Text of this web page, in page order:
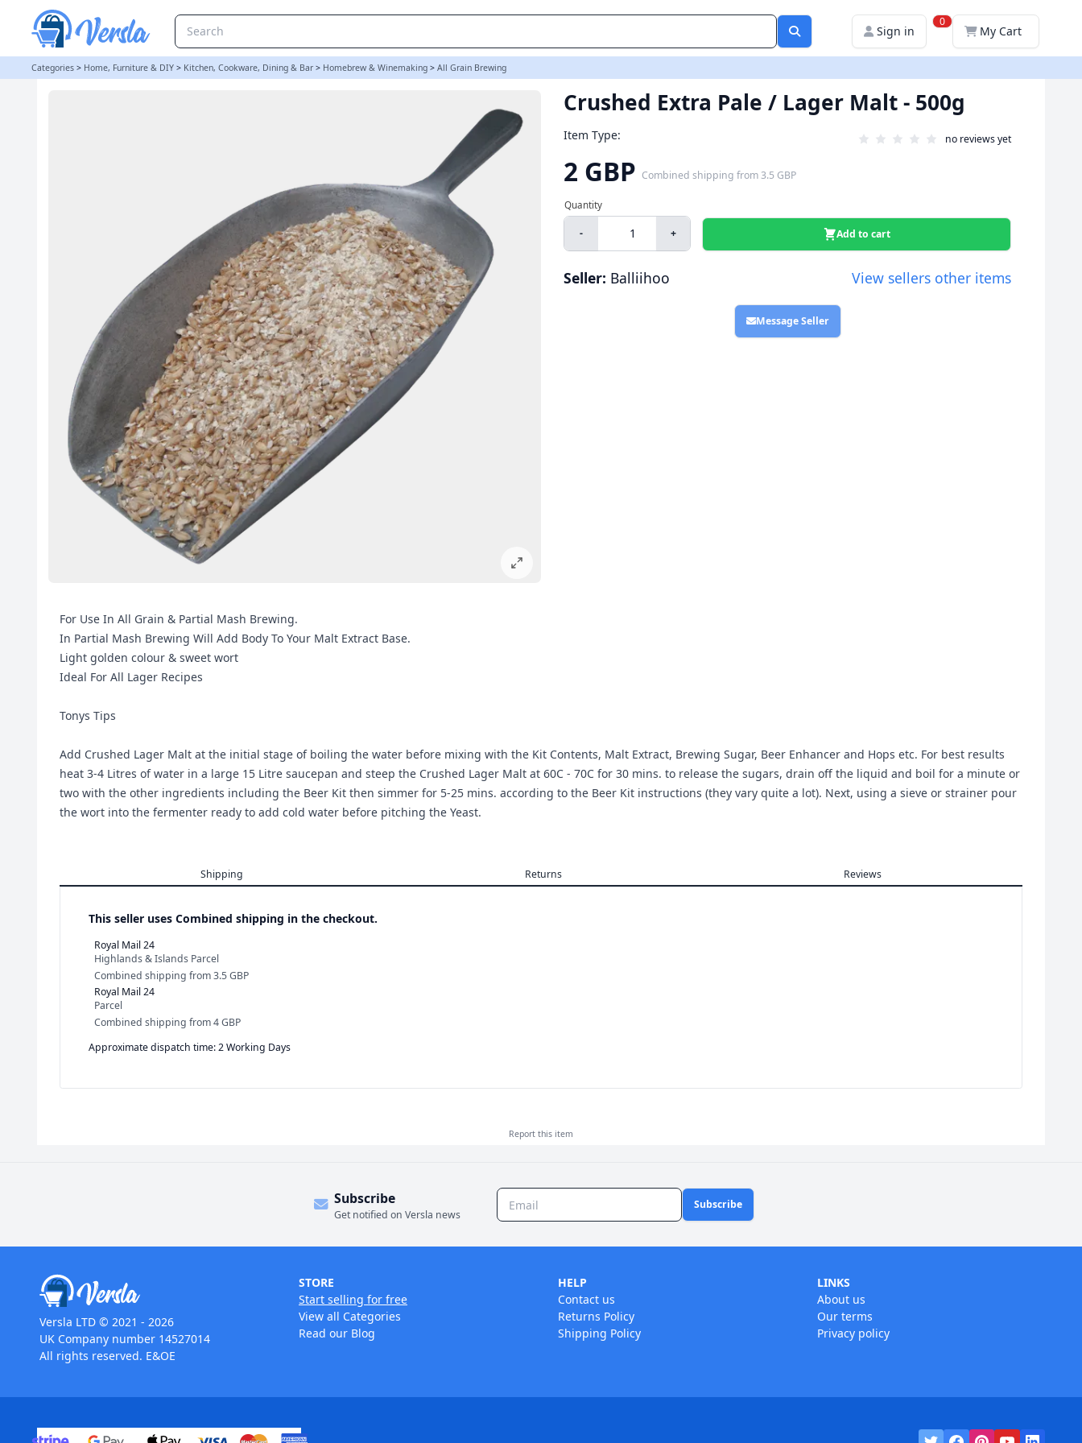
Sign in
0
My Cart
Categories > Home, Furniture & DIY > Kitchen, Cookware, Dining & Bar > Homebrew & Winemaking > All Grain Brewing
Crushed Extra Pale / Lager Malt - 500g
Item Type: no reviews yet
2 GBP Combined shipping from3.5 GBP
- + Add to cart
Seller: Balliihoo View sellers other items
Message Seller
For Use In All Grain & Partial Mash Brewing.
In Partial Mash Brewing Will Add Body To Your Malt Extract Base.
Light golden colour & sweet wort
Ideal For All Lager Recipes
Tonys Tips
Add Crushed Lager Malt at the initial stage of boiling the water before mixing with the Kit Contents, Malt Extract, Brewing Sugar, Beer Enhancer and Hops etc. For best results
heat 3-4 Litres of water in a large 15 Litre saucepan and steep the Crushed Lager Malt at 60C - 70C for 30 mins. to release the sugars, drain off the liquid and boil for a minute or
two with the other ingredients including the Beer Kit then simmer for 5-25 mins. according to the Beer Kit instructions (they vary quite a lot). Next, using a sieve or strainer pour
the wort into the fermenter ready to add cold water before pitching the Yeast.
Shipping Returns Reviews
This seller uses Combined shipping in the checkout.
Royal Mail 24
Highlands & Islands Parcel
Combined shipping from3.5 GBP
Royal Mail 24
Parcel
Combined shipping from4 GBP
Approximate dispatch time: 2 Working Days
Report this item
Subscribe
Get notified on Versla news
Subscribe
Versla LTD © 2021 - 2026
UK Company number 14527014
All rights reserved. E&OE
STORE
Start selling for free
View all Categories
Read our Blog
HELP
Contact us
Returns Policy
Shipping Policy
LINKS
About us
Our terms
Privacy policy
Crushed Extra Pale / Lager Malt - 500g | Balliihoo